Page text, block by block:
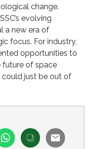
change.
evolving
a new era of
focus. For industry,
opportunities to
future of space
could just be out of